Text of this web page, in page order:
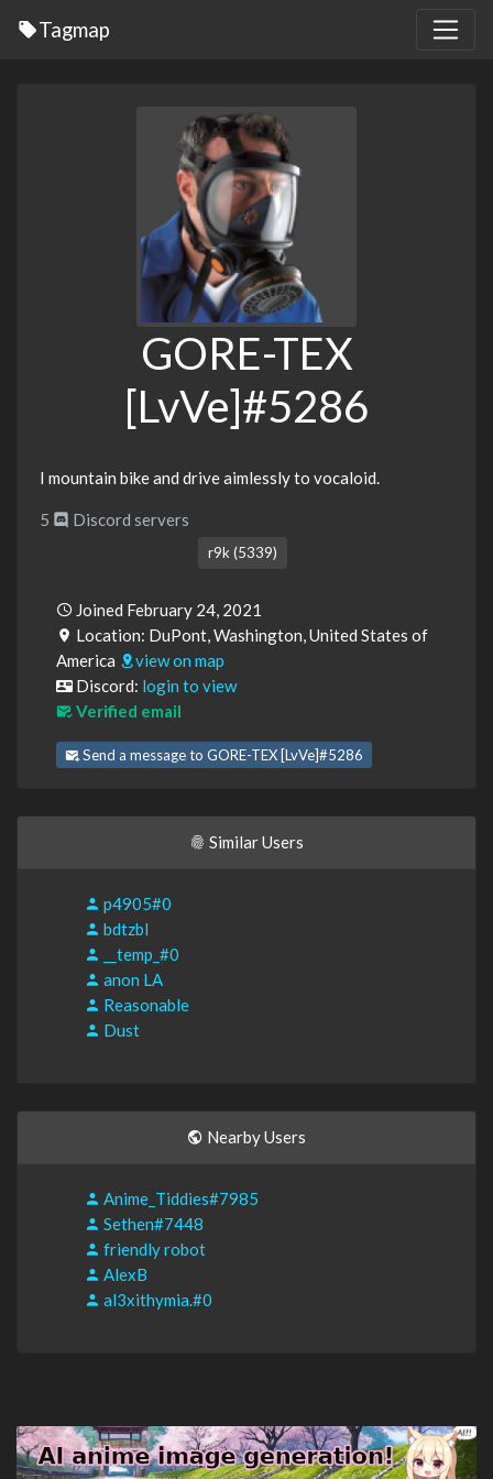
Tagmap
GORE-TEX
[LvVe]#5286
I mountain bike and drive aimlessly to vocaloid.
5 Discord servers
r9k (5339)
Joined February 24, 2021
Location: DuPont, Washington, United States of
America
view on map
Discord: login to view
Verified email
Send a message to GORE-TEX [LvVe]#5286
Similar Users
p4905#0
bdtzbl
__temp_#0
anon LA
Reasonable
Dust
Nearby Users
Anime_Tiddies#7985
Sethen#7448
friendly robot
AlexB
al3xithymia.#0